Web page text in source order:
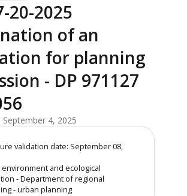
20-2025
of an
for planning
- DP 971127
September 4, 2025
validation date: September 08,
environment and ecological
- Department of regional
- urban planning